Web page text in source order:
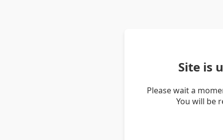
Site is
Please wait a
You will be